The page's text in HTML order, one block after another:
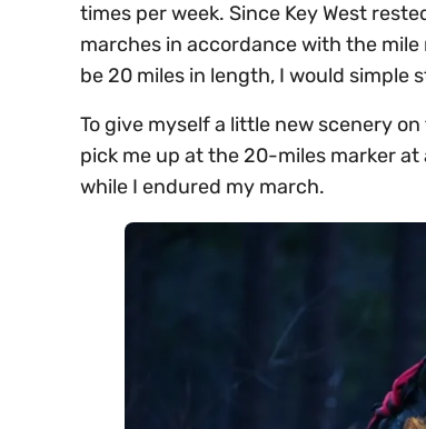
times per week. Since Key West
marches in accordance with the
be 20 miles in length, I would simple
To give myself a little new scenery
pick me up at the 20-miles marker
while I endured my march.